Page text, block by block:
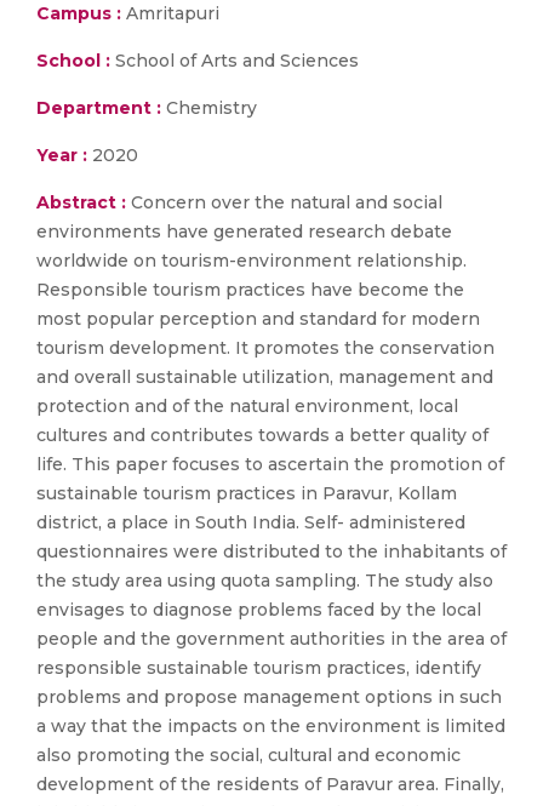
Campus : Amritapuri
School : School of Arts and Sciences
Department : Chemistry
Year : 2020
Abstract : Concern over the natural and social
environments have generated research debate
worldwide on tourism-environment relationship.
Responsible tourism practices have become the
most popular perception and standard for modern
tourism development. It promotes the conservation
and overall sustainable utilization, management and
protection and of the natural environment, local
cultures and contributes towards a better quality of
life. This paper focuses to ascertain the promotion of
sustainable tourism practices in Paravur, Kollam
district, a place in South India. Self- administered
questionnaires were distributed to the inhabitants of
the study area using quota sampling. The study also
envisages to diagnose problems faced by the local
people and the government authorities in the area of
responsible sustainable tourism practices, identify
problems and propose management options in such
a way that the impacts on the environment is limited
also promoting the social, cultural and economic
development of the residents of Paravur area. Finally,